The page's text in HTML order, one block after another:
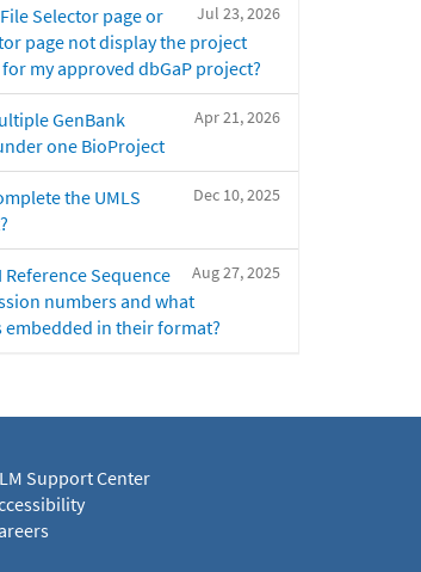
Jul 23, 2026
Selector page or
page not display the project
my approved dbGaP project?
Apr 21, 2026
GenBank
one BioProject
Dec 10, 2025
the UMLS
Aug 27, 2025
Reference Sequence
numbers and what
in their format?
Support Center